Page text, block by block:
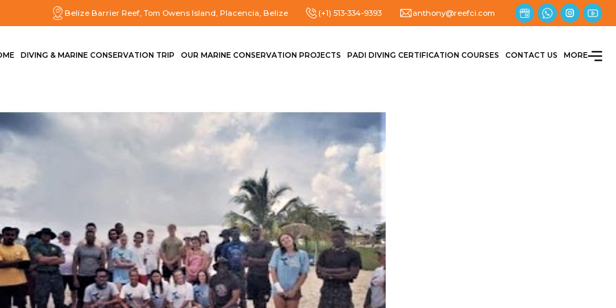
Belize Barrier Reef, Tom Owens Island, Placencia, Belize (+1) 513-334-9393 anthony@reefci.com
DIVING & MARINE CONSERVATION TRIP OUR MARINE CONSERVATION PROJECTS PADI DIVING CERTIFICATION COURSES CONTACT US MORE